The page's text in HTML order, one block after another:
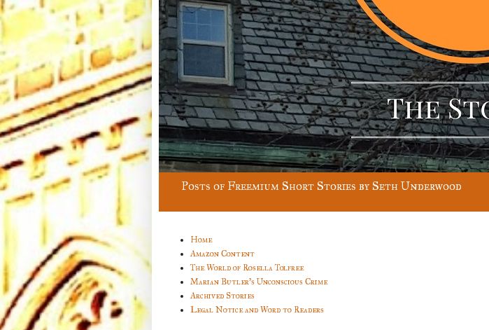
Posts of Freemium Short Stories by Seth Underwood
Home
Amazon Content
The World of Rosella Tolfree
Marian Butler’s Unconscious Crime
Archived Stories
Legal Notice and Word to Readers